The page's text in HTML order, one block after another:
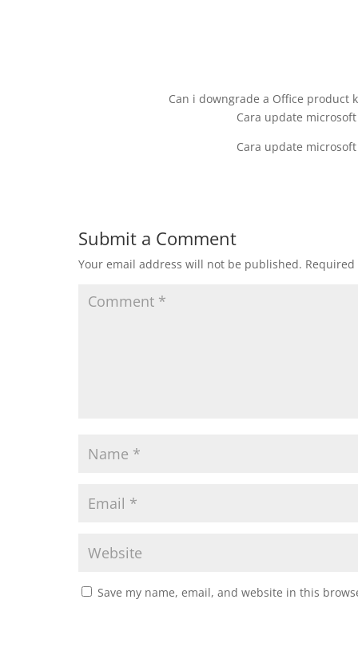
Can i downgrade a Office product
Cara update
Cara update
Submit a Comment
Your email address will not be published.
Save my name, email, and website in this